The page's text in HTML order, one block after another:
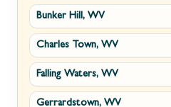
Bunker Hill, WV
Charles Town, WV
Falling Waters, WV
Gerrardstown, WV